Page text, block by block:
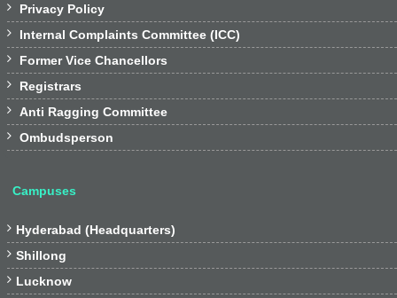
 Privacy Policy
 Internal Complaints Committee (ICC)
 Former Vice Chancellors
 Registrars
 Anti Ragging Committee
 Ombudsperson
Campuses
 Hyderabad (Headquarters)
 Shillong
 Lucknow